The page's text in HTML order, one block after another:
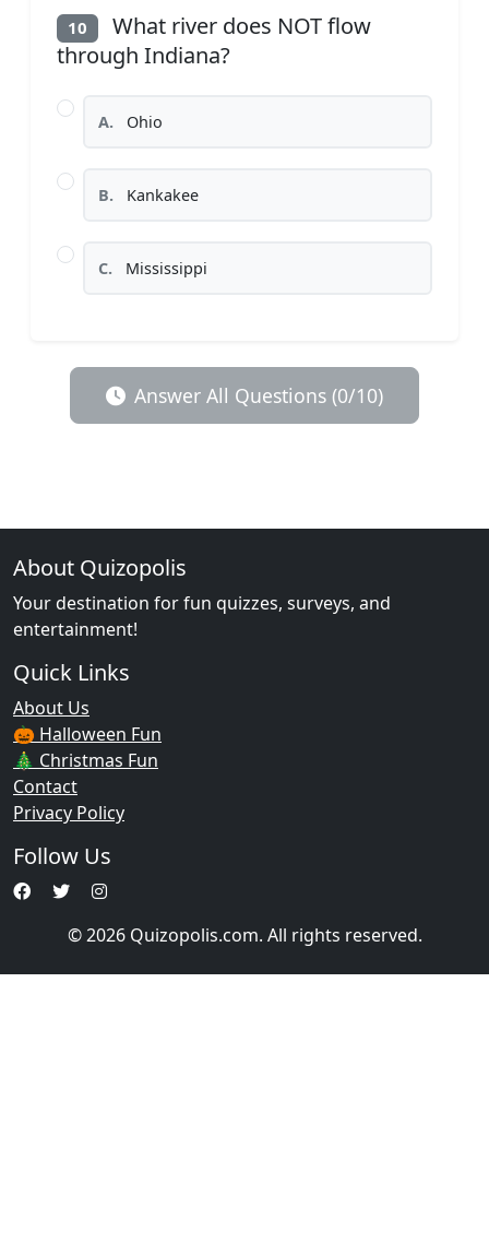
10
What river does NOT flow
through Indiana?
A. Ohio
B. Kankakee
C. Mississippi
Answer All Questions (0/10)
About Quizopolis
Your destination for fun quizzes, surveys, and
entertainment!
Quick Links
About Us
🎃 Halloween Fun
🎄 Christmas Fun
Contact
Privacy Policy
Follow Us
© 2026 Quizopolis.com. All rights reserved.